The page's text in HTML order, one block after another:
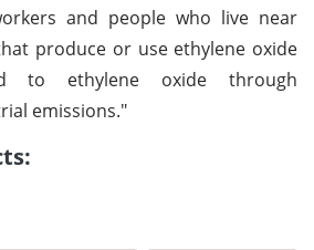
and people who live near
produce or use ethylene oxide
to ethylene oxide through
emissions."